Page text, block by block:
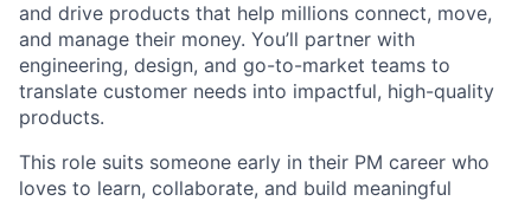
and drive products that help millions connect, move,
and manage their money. You’ll partner with
engineering, design, and go-to-market teams to
translate customer needs into impactful, high-quality
products.
This role suits someone early in their PM career who
loves to learn, collaborate, and build meaningful